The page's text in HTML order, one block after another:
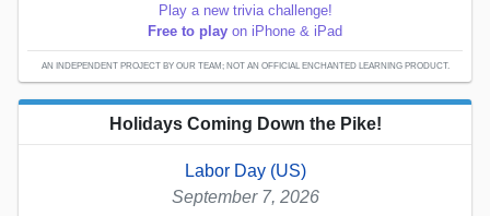
Play a new trivia challenge!
Free to play on iPhone & iPad
AN INDEPENDENT PROJECT BY OUR TEAM; NOT AN OFFICIAL ENCHANTED LEARNING PRODUCT.
Holidays Coming Down the Pike!
Labor Day (US)
September 7, 2026